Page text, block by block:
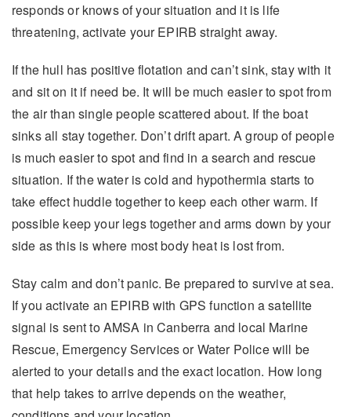
responds or knows of your situation and it is life
threatening, activate your EPIRB straight away.
If the hull has positive flotation and can’t sink, stay with it
and sit on it if need be. It will be much easier to spot from
the air than single people scattered about. If the boat
sinks all stay together. Don’t drift apart. A group of people
is much easier to spot and find in a search and rescue
situation. If the water is cold and hypothermia starts to
take effect huddle together to keep each other warm. If
possible keep your legs together and arms down by your
side as this is where most body heat is lost from.
Stay calm and don’t panic. Be prepared to survive at sea.
If you activate an EPIRB with GPS function a satellite
signal is sent to AMSA in Canberra and local Marine
Rescue, Emergency Services or Water Police will be
alerted to your details and the exact location. How long
that help takes to arrive depends on the weather,